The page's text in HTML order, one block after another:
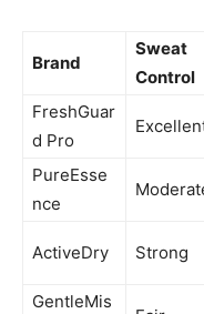
Brand
Sweat
Control
FreshGuar
d Pro
PureEsse
nce
ActiveDry Strong
GentleMis